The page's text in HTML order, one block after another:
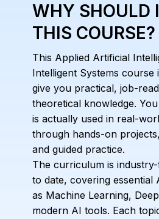
WHY SHOULD
THIS COURSE?
This Applied Artificial
Intelligent Systems course
give you practical, job-
theoretical knowledge.
is actually used in real-
through hands-on
and guided practice.
The curriculum is
to date, covering essential
as Machine Learning,
modern AI tools. Each